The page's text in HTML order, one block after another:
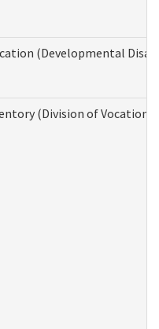
(Developmental
(Division of